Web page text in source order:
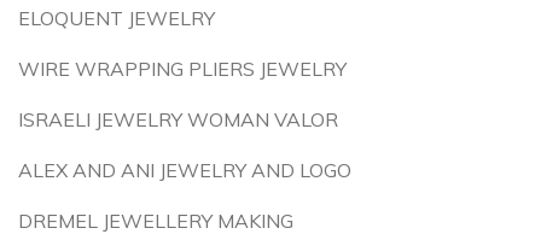
ELOQUENT JEWELRY
WIRE WRAPPING PLIERS JEWELRY
ISRAELI JEWELRY WOMAN VALOR
ALEX AND ANI JEWELRY AND LOGO
DREMEL JEWELLERY MAKING